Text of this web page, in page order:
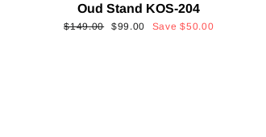
Oud Stand KOS-204
Regular
$149.00
Sale
$99.00 Save$50.00